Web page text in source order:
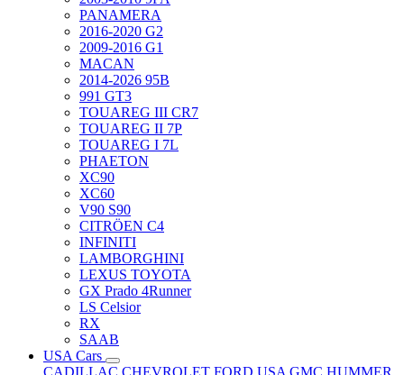
PANAMERA
2016-2020 G2
2009-2016 G1
MACAN
2014-2026 95B
991 GT3
TOUAREG III CR7
TOUAREG II 7P
TOUAREG I 7L
PHAETON
XC90
XC60
V90 S90
CITRÖEN C4
INFINITI
LAMBORGHINI
LEXUS TOYOTA
GX Prado 4Runner
LS Celsior
RX
SAAB
USA Cars
CADILLAC CHEVROLET FORD USA GMC HUMMER